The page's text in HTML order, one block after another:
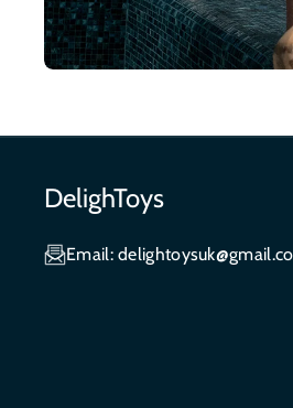
DelighToys
Email: